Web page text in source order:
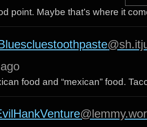
point. Maybe that’s where it
food and “mexican” food.